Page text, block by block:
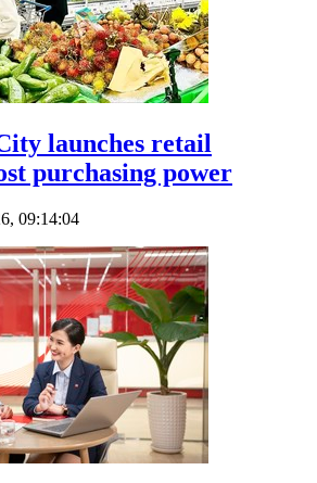
launches retail
purchasing power
09:14:04